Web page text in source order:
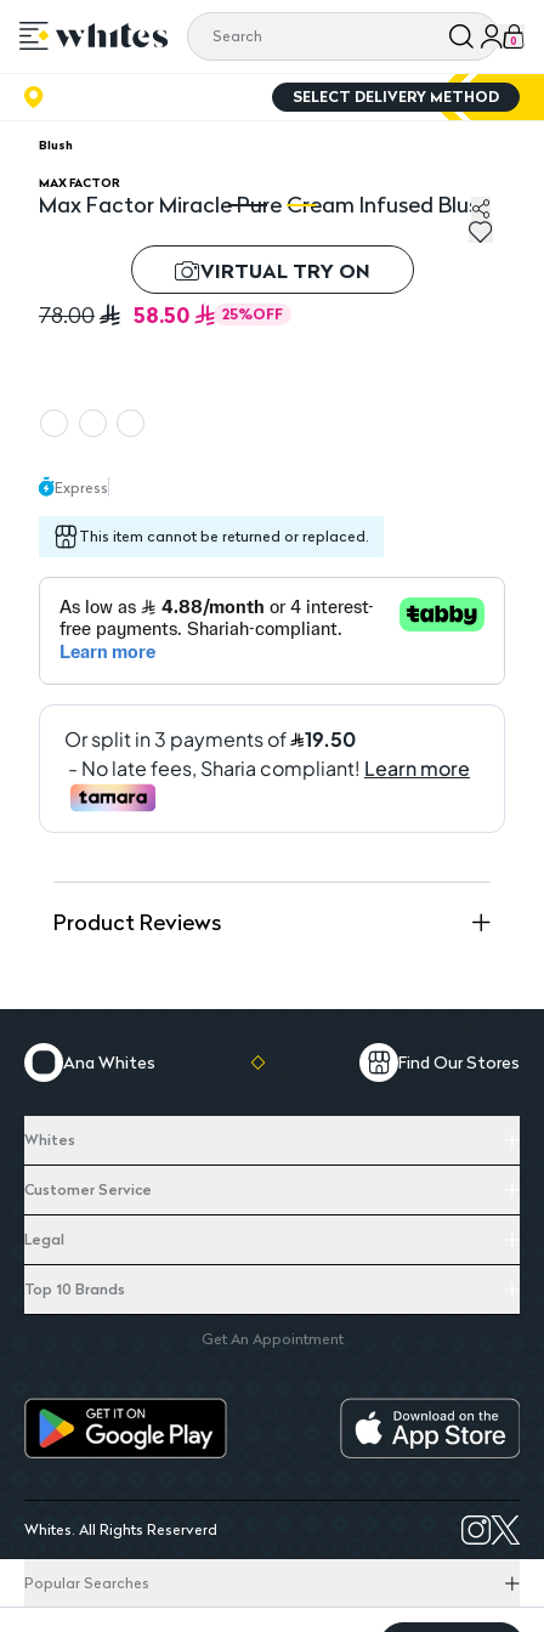
0
SELECT DELIVERY METHOD
Blush
MAX FACTOR
Max Factor Miracle Pure Cream Infused Blush
Max Factor Miracle Pure Cream Infused Blush
VIRTUAL TRY ON
78.00 58.50 25%OFF
Express
This item cannot be returned or replaced.
Product Reviews
Ana Whites Find Our Stores
Whites
Customer Service
Legal
Top 10 Brands
Get An Appointment
Whites. All Rights Reserverd
Popular Searches